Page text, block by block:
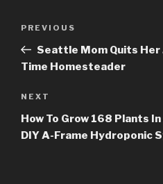
Previous
Post
PREVIOUS
Seattle Mom Quits Her
Time Homesteader
Next
Post
NEXT
How To Grow 168 Plants
DIY A-Frame Hydroponic